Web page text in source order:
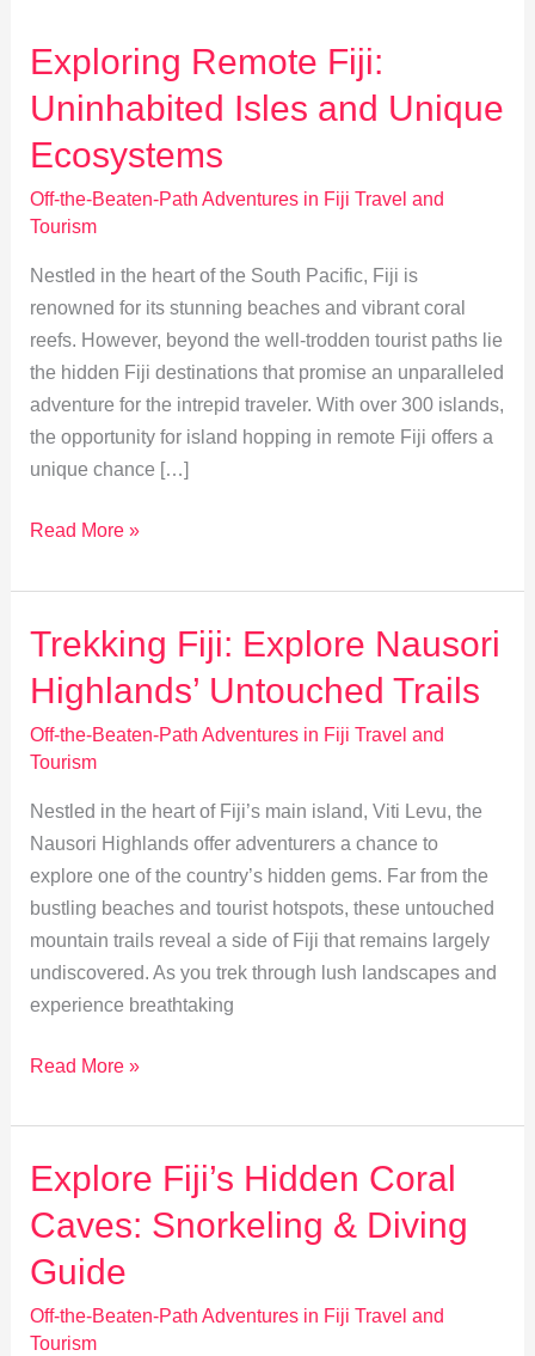
Exploring Remote Fiji:
Uninhabited Isles and Unique
Ecosystems
Off-the-Beaten-Path Adventures in Fiji Travel and
Tourism
Nestled in the heart of the South Pacific, Fiji is
renowned for its stunning beaches and vibrant coral
reefs. However, beyond the well-trodden tourist paths lie
the hidden Fiji destinations that promise an unparalleled
adventure for the intrepid traveler. With over 300 islands,
the opportunity for island hopping in remote Fiji offers a
unique chance […]
Exploring
Fiji:
Uninhabited
Isles
and
Unique
Ecosystems
Read More »
Trekking Fiji: Explore Nausori
Highlands’ Untouched Trails
Off-the-Beaten-Path Adventures in Fiji Travel and
Tourism
Nestled in the heart of Fiji’s main island, Viti Levu, the
Nausori Highlands offer adventurers a chance to
explore one of the country’s hidden gems. Far from the
bustling beaches and tourist hotspots, these untouched
mountain trails reveal a side of Fiji that remains largely
undiscovered. As you trek through lush landscapes and
experience breathtaking
Trekking
Explore
Nausori
Highlands’
Untouched
Trails
Read More »
Explore Fiji’s Hidden Coral
Caves: Snorkeling & Diving
Guide
Off-the-Beaten-Path Adventures in Fiji Travel and
Tourism